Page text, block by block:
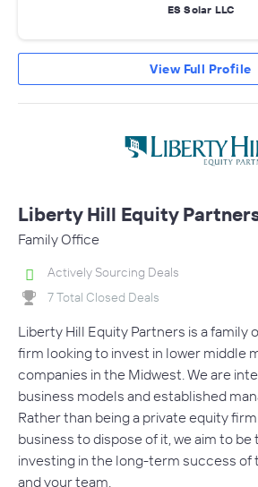
ES Solar LLC
View Full Profile
Liberty Hill Equity
Family Office
Actively Sourcing Deals
7 Total Closed Deals
Liberty Hill Equity Partners is a family
firm looking to invest in lower middle
companies in the Midwest. We are
business models and established
Rather than being a private equity
business to dispose of it, we aim to
investing in the long-term success of
and your team.